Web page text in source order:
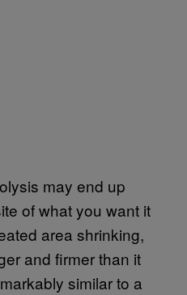
may end up
of what you want it
area shrinking,
and firmer than it
similar to a